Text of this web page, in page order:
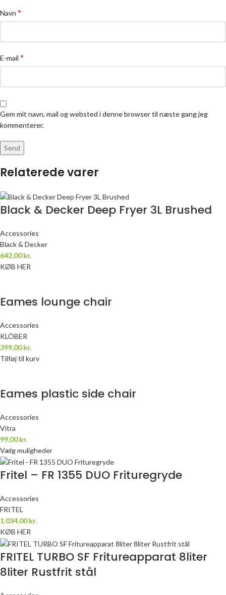
Navn *
E-mail *
Gem mit navn, mail og websted i denne browser til næste gang jeg
kommenterer.
Relaterede varer
Black & Decker Deep Fryer 3L Brushed
Accessories
Black & Decker
642,00kr.
KØB HER
Eames lounge chair
Accessories
KLÖBER
399,00kr.
Tilføj til kurv
Eames plastic side chair
Accessories
Vitra
99,00kr.
Vælg muligheder
Fritel – FR 1355 DUO Frituregryde
Accessories
FRITEL
1.034,00kr.
KØB HER
FRITEL TURBO SF Fritureapparat 8liter
8liter Rustfrit stål